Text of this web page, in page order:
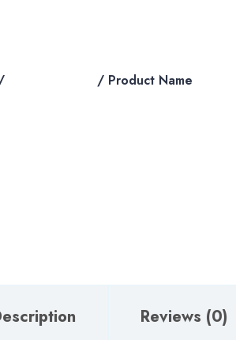
/ Product Name
Reviews (0)